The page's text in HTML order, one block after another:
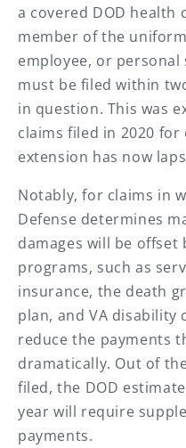
a covered DOD health
member of the
employee, or
must be filed within
in question. This was
claims filed in 2020
extension has now
Notably, for claims in
Defense determines
damages will be
programs, such as
insurance, the death
plan, and VA disability
reduce the payments
dramatically. Out of
filed, the DOD
year will require
payments.